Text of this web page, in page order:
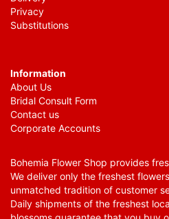
Privacy
Substitutions
Information
About Us
Bridal Consult Form
Contact us
Corporate Accounts
Bohemia Flower Shop provides
We deliver only the freshest
unmatched tradition of customer
Daily shipments of the freshest